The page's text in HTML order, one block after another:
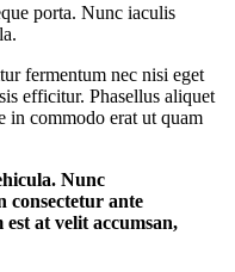
porta. Nunc iaculis
fermentum nec nisi eget
efficitur. Phasellus aliquet
in commodo erat ut quam
Nunc
ante
est at velit accumsan,